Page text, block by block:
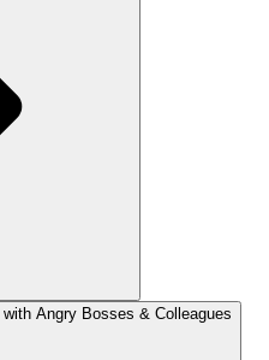
Angry Bosses & Colleagues